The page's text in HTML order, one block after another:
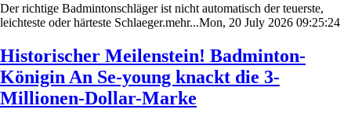
Der richtige Badmintonschläger ist nicht automatisch der teuerste,
leichteste oder härteste Schlaeger.mehr...Mon, 20 July 2026 09:25:24
Historischer Meilenstein! Badminton-
Königin An Se-young knackt die 3-
Millionen-Dollar-Marke